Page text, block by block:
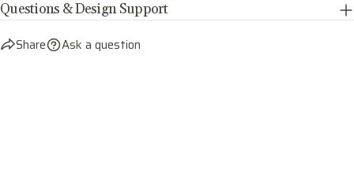
Questions & Design Support
Share Ask a question